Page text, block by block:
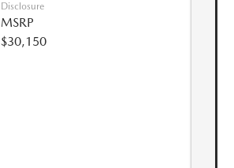
Disclosure
MSRP
$30,150